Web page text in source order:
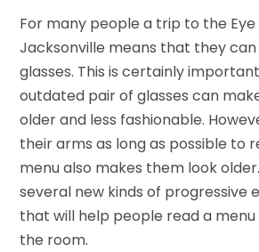
For many people a trip to the
Jacksonville means that they
glasses. This is certainly
outdated pair of glasses can
older and less fashionable.
their arms as long as possible to
menu also makes them look
several new kinds of progressive
that will help people read a menu
the room.